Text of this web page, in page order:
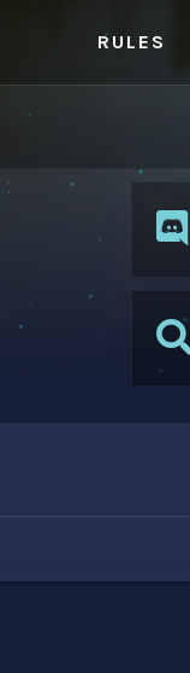
RULES